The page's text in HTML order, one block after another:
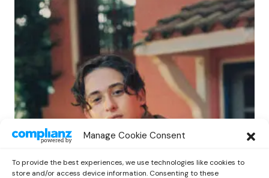
Manage Cookie Consent
To provide the best experiences, we use technologies like cookies to
store and/or access device information. Consenting to these
Benny G Unveils First Headline Shows
by Out Now Staff April 27, 2026